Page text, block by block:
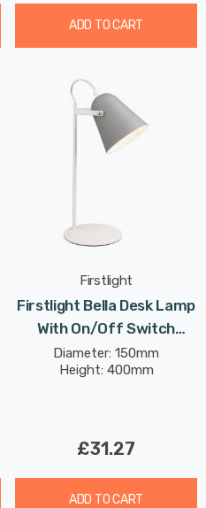
ADD TO CART
Firstlight
Firstlight Bella Desk Lamp
With On/Off Switch
Modern Style In Grey
Diameter: 150mm
Height: 400mm
£31.27
ADD TO CART